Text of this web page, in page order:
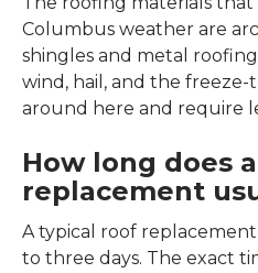
Columbus weather are
shingles and metal
wind, hail, and the freeze-
around here and require
How long does
replacement
A typical roof
to three days. The exact